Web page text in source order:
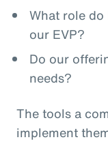
What role
our EVP?
Do our
needs?
The tools a
implement